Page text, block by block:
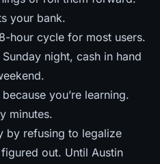
your bank.
hour cycle for most users.
night, cash in hand
you’re learning.
minutes.
by refusing to legalize
out. Until Austin